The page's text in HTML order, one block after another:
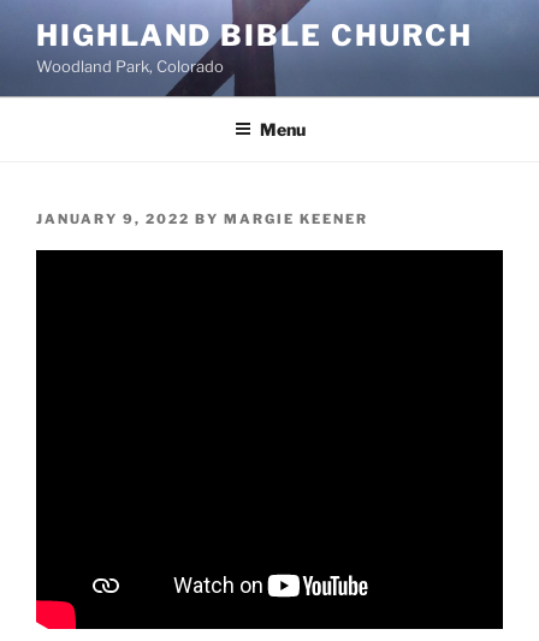
content
HIGHLAND BIBLE CHURCH
Woodland Park, Colorado
Menu
POSTED
JANUARY 9, 2022 BY MARGIE KEENER